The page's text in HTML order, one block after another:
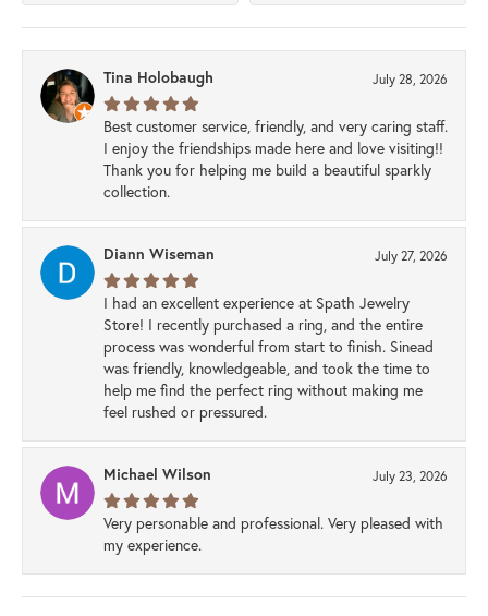
Tina Holobaugh July 28, 2026
Best customer service, friendly, and very caring staff.
I enjoy the friendships made here and love visiting!!
Thank you for helping me build a beautiful sparkly
collection.
Diann Wiseman July 27, 2026
I had an excellent experience at Spath Jewelry
Store! I recently purchased a ring, and the entire
process was wonderful from start to finish. Sinead
was friendly, knowledgeable, and took the time to
help me find the perfect ring without making me
feel rushed or pressured.
Michael Wilson July 23, 2026
Very personable and professional. Very pleased with
my experience.